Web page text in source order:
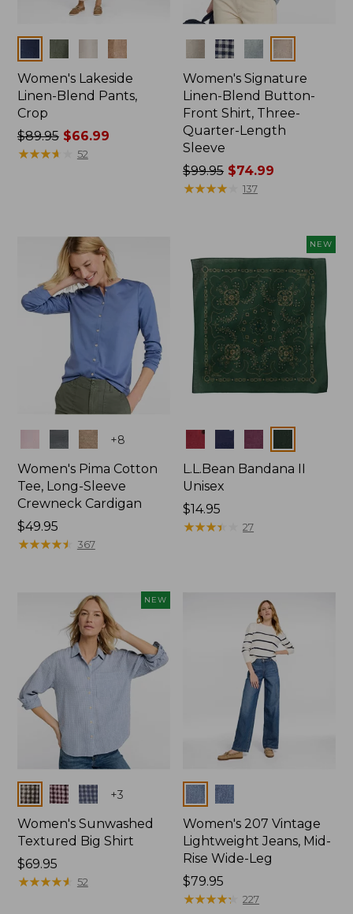
Women's Lakeside
Linen-Blend Pants,
Crop
Price
was
$89.95$66.99
★★★★
★★★★ 52
Colors
Women's Signature
Linen-Blend Button-
Front Shirt, Three-
Quarter-Length
Sleeve
Price
was
$74.99
$99.95 $74.99
★★★★
★★★★ 137
+8
Women's Pima Cotton
Tee, Long-Sleeve
Crewneck Cardigan
Price:
$49.95
$49.95
★★★★★
★★★★★ 367
NEW
Colors
L.L.Bean Bandana II
Unisex
Price:
$14.95
$14.95
★★★★
★★★★ 27
NEW
Colors +3
Women's Sunwashed
Textured Big Shirt
Price:
$69.95
$69.95
★★★★★
★★★★★ 52
Colors
Women's 207 Vintage
Lightweight Jeans, Mid-
Rise Wide-Leg
Price:
$79.95
$79.95
★★★★★
★★★★★ 227